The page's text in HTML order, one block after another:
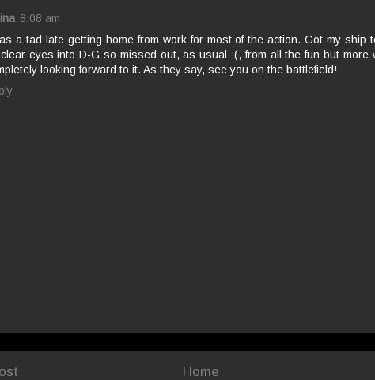
8:08 am
a tad late getting home from work for most of the action. Got my ship
eyes into D-G so missed out, as usual :(, from all the fun but more
looking forward to it. As they say, see you on the battlefield!
Home